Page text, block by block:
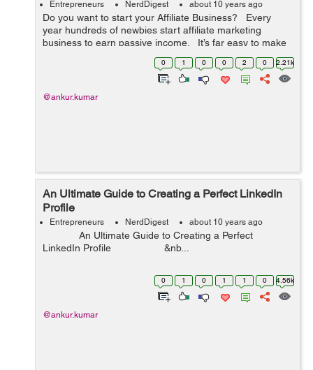
Entrepreneurs NerdDigest about 10 years ago
Do you want to start your Affiliate Business? Every
year hundreds of newbies start affiliate marketing
business to earn passive income. It’s far easy to make
money by selling others products through blogs and/or
0 1 0 0 2 0 2.21k
@ankur.kumar
An Ultimate Guide to Creating a Perfect LinkedIn
Profile
Entrepreneurs NerdDigest about 10 years ago
An Ultimate Guide to Creating a Perfect
LinkedIn Profile &nb...
0 1 0 1 1 0 4.56k
@ankur.kumar